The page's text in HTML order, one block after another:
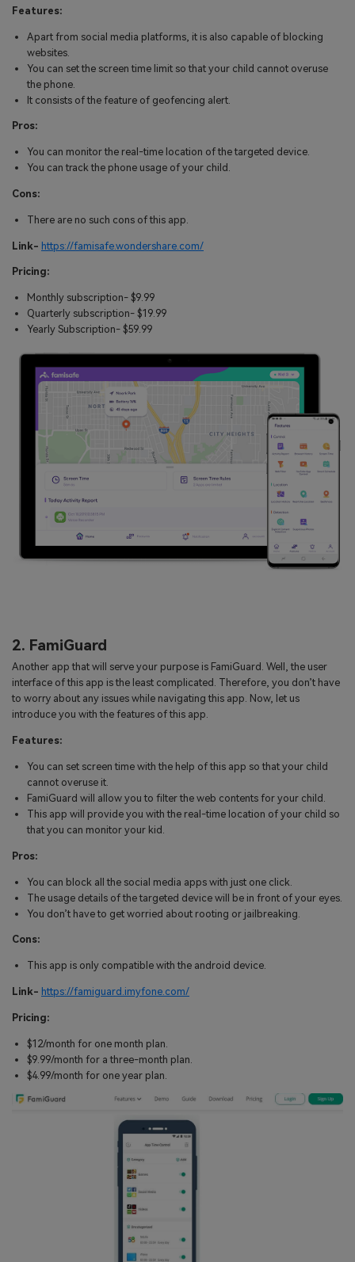
Features:
Apart from social media platforms, it is also capable of blocking
websites.
You can set the screen time limit so that your child cannot overuse
the phone.
It consists of the feature of geofencing alert.
Pros:
You can monitor the real-time location of the targeted device.
You can track the phone usage of your child.
Cons:
There are no such cons of this app.
Link- https://famisafe.wondershare.com/
Pricing:
Monthly subscription- $9.99
Quarterly subscription- $19.99
Yearly Subscription- $59.99
2. FamiGuard
Another app that will serve your purpose is FamiGuard. Well, the user
interface of this app is the least complicated. Therefore, you don’t have
to worry about any issues while navigating this app. Now, let us
introduce you with the features of this app.
Features:
You can set screen time with the help of this app so that your child
cannot overuse it.
FamiGuard will allow you to filter the web contents for your child.
This app will provide you with the real-time location of your child so
that you can monitor your kid.
Pros:
You can block all the social media apps with just one click.
The usage details of the targeted device will be in front of your eyes.
You don’t have to get worried about rooting or jailbreaking.
Cons:
This app is only compatible with the android device.
Link- https://famiguard.imyfone.com/
Pricing:
$12/month for one month plan.
$9.99/month for a three-month plan.
$4.99/month for one year plan.